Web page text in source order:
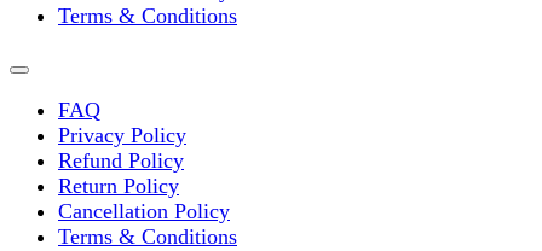
Terms & Conditions
FAQ
Privacy Policy
Refund Policy
Return Policy
Cancellation Policy
Terms & Conditions